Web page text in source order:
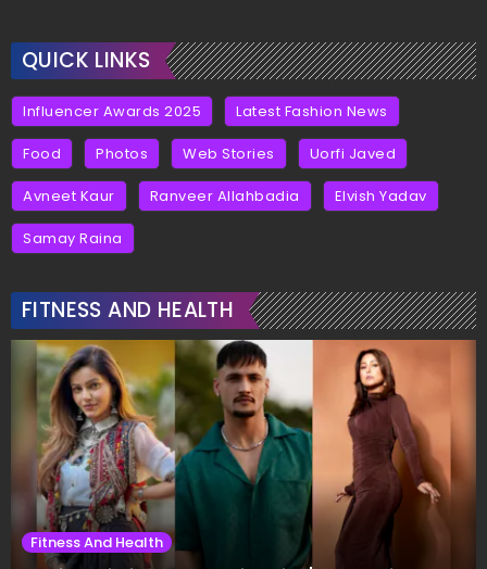
QUICK LINKS
Influencer Awards 2025 Latest Fashion News
Food Photos Web Stories Uorfi Javed
Avneet Kaur Ranveer Allahbadia Elvish Yadav
Samay Raina
FITNESS AND HEALTH
Fitness And Health